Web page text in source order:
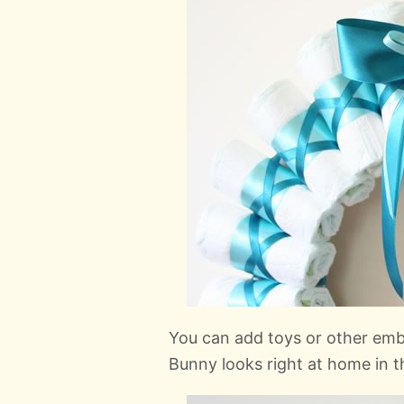
You can add toys or other
Bunny looks right at home in